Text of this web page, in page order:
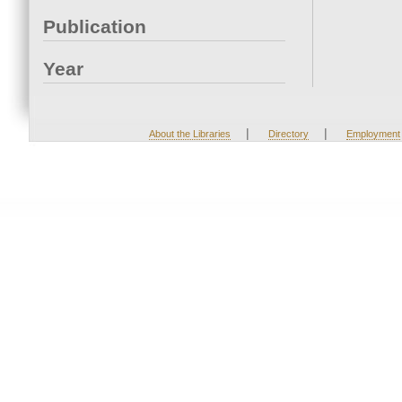
Publication
Year
About the Libraries | Directory | Employment